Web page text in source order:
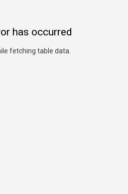
has occurred
fetching table data.